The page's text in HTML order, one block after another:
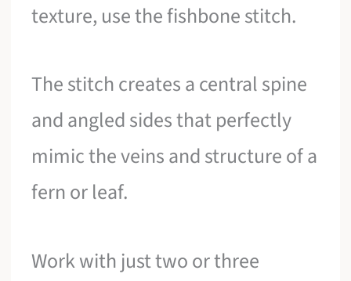
texture, use the fishbone stitch.
The stitch creates a central spine
and angled sides that perfectly
mimic the veins and structure of a
fern or leaf.
Work with just two or three